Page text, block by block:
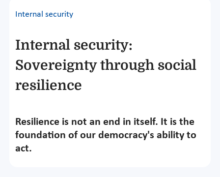
Internal security
Internal security:
Sovereignty through social
resilience
Resilience is not an end in itself. It is the
foundation of our democracy's ability to
act.